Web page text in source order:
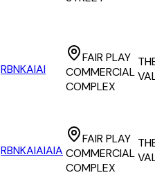
RBNKAIAI
FAIR PLAY
COMMERCIAL
COMPLEX
RBNKAIAIAIA
FAIR PLAY
COMMERCIAL
COMPLEX